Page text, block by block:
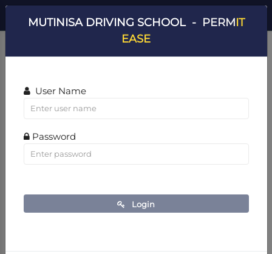
- MUTINISA DRIVING SCHOOL
Dashboard v2
MUTINISA DRIVING SCHOOL - PERMIT
EASE
User Name
Password
Login